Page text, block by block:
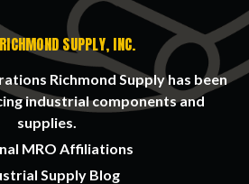
SUPPLY, INC.
Richmond Supply has been
industrial components and
supplies.
MRO Affiliations
Supply Blog